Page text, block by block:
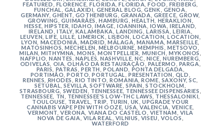
FEATURED
FLORENCE ,FLORIDA ,FLORIDA ,FOOD FREIBERG
FUNCHAL
GALAXIDI GENERAL BLOG ,GENK GENOA
GERMANY, GHENT GOTHENBURG GRANADA GREECE ,GROW,
GROWING
GUIMARÃES ,HAMBURG ,HEALTH HERAKLION
HESSE ,HIPSTER ,IDAHO ,IMAGE ,IOANNINA IOWA ,IRELAND
IRELAND
ITALY, KALAMBAKA ,LANDING ,LARISSA ,LEIRIA
LEUVEN ,LIFE LILLE LIMERICK ,LISBON LOCATION ,LOCATION
LYON
MACEDONIA MADRID,MÁLAGA MANAMA,MARSEILLE ,
MATOSINHOS ,MECHELEN MELBOURNE MEMPHIS,METSOVO,
MILAN ,MITHYMNA MONS ,MONTPELLIER MUNICH ,MYKONOS
NAFPLIO ,NANTES ,NAPLES ,NASHVILLE ,NC NICE ,NUREMBERG ,
ODIVELAS
OIA ,OLHÃO DA RESTAURAÇÃO PALERMO PARGA,
PARIS
PATRAS ,PERTH ,POLAND PONTA DELGADA
PORTIMÃO ,PORTO ,PORTUGAL ,PRESENTATION QLD
RENNES
RHODES ,RIO TINTO ,ROMANIA ,ROME SAXONY,SC
SETÚBAL ,SEVILLA ,SOFTWARE ,SPAIN ,STOCKHOLM ,
STRASBOURG , SWEDEN TENNESSEE, TENNESSEE DISPENSARIES
TENNESSEE, TN
TENNESSEE'S LOW-THC LAWS THESSALONIKI ,
TOULOUSE, TRAVEL TRIP TURIN UK
UPGRADE YOUR
CANNABIS VAPE PEN WITH OOZE ,USA ,VALENCIA VENICE
VERMONT ,VERONA VIANA DO CASTELO VIETNAM
VILA
NOVA DE GAIA VILA REAL VILNIUS VISEU VOLOS
WATERFORD